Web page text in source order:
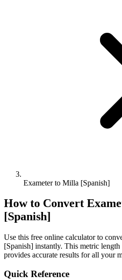
Exameter to Milla [Spanish]
How to Convert
[Spanish]
Use this free online calculator to
[Spanish] instantly. This metric length
provides accurate results for all your
Quick Reference